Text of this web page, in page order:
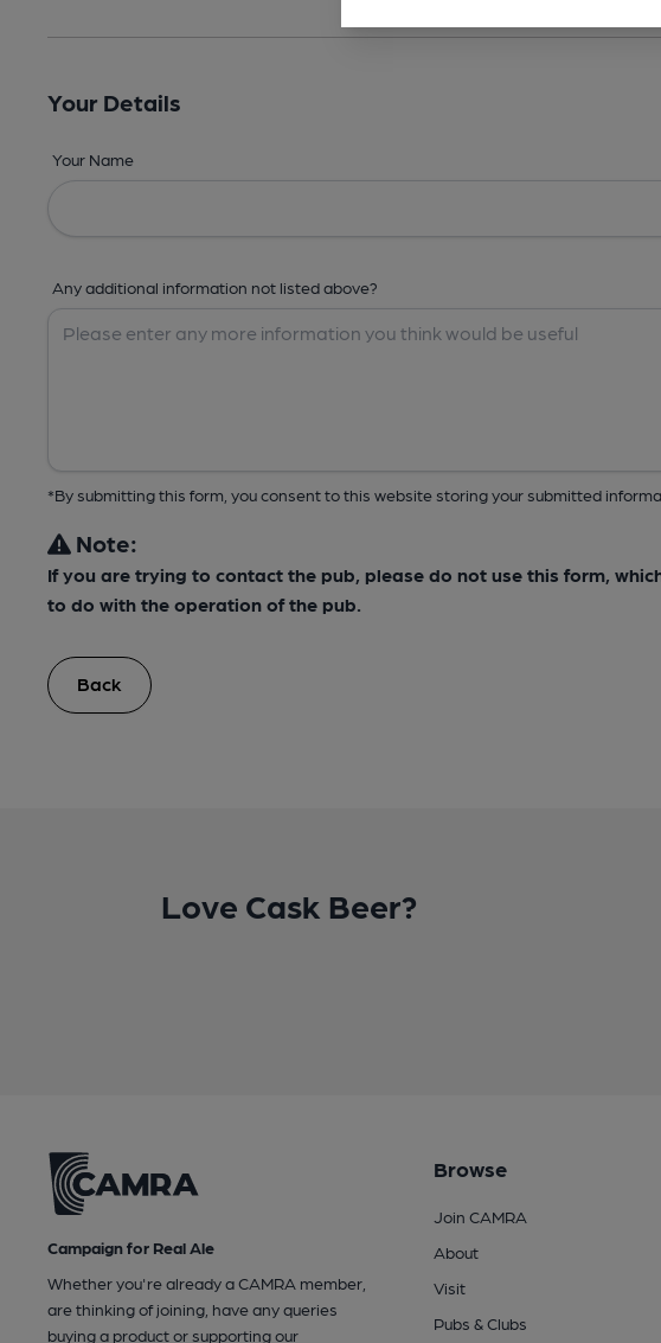
Your Details
Your Name
Any additional information not listed above?
*By submitting this form, you consent to this website storing your submitted
Note:
If you are trying to contact the pub, please do not use this form,
to do with the operation of the pub.
Back
Love Cask Beer?
Campaign for Real Ale
Whether you're already a CAMRA member,
are thinking of joining, have any queries
buying a product or supporting our
Browse
Join CAMRA
About
Visit
Pubs & Clubs